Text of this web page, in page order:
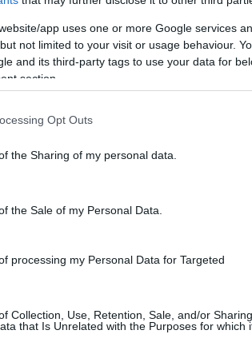
app uses one or more Google services
not limited to your visit or usage behaviour.
and its third-party tags to use your data for
section.
Opt Outs
the Sharing of my personal data.
the Sale of my Personal Data.
processing my Personal Data for Targeted
Collection, Use, Retention, Sale, and/or Sharing
that Is Unrelated with the Purposes for which